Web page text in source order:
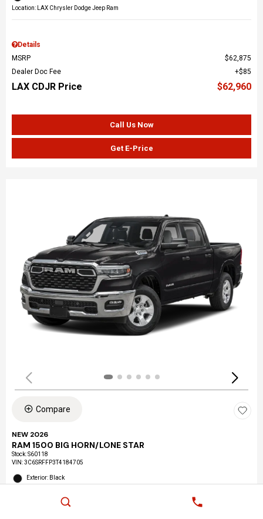
Location: LAX Chrysler Dodge Jeep Ram
Details
MSRP
$62,875
Dealer Doc Fee
$85
LAX CDJR Price $62,960
Call Us Now
Get E-Price
Compare
NEW 2026
RAM 1500 BIG HORN/LONE STAR
Stock:S60118
VIN:3C6SRFFP3T4184705
Exterior: Black
Location: LAX Chrysler Dodge Jeep Ram